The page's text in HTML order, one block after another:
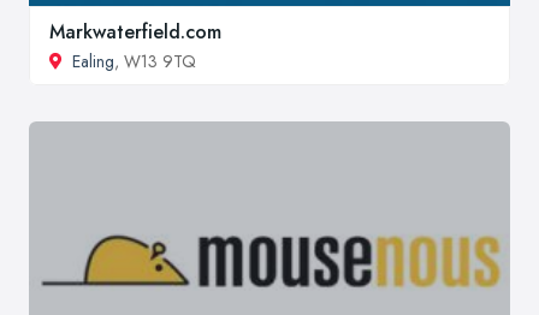
Markwaterfield.com
Ealing, W13 9TQ